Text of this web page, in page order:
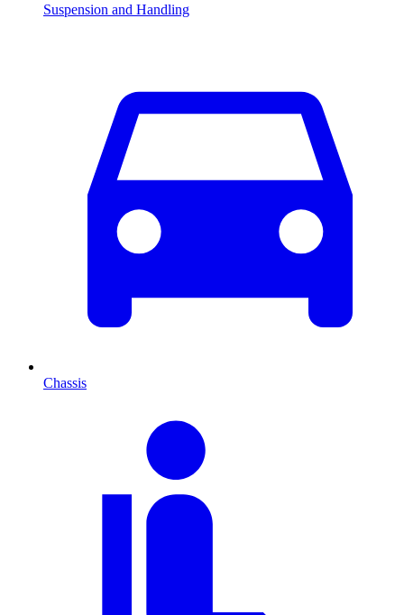
Suspension and Handling
Chassis